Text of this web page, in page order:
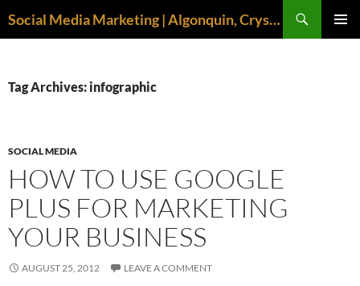
Social Media Marketing | Algonquin, Crystal Lake, McHenry | April M. Williams
Tag Archives: infographic
SOCIAL MEDIA
HOW TO USE GOOGLE
PLUS FOR MARKETING
YOUR BUSINESS
AUGUST 25, 2012 LEAVE A COMMENT